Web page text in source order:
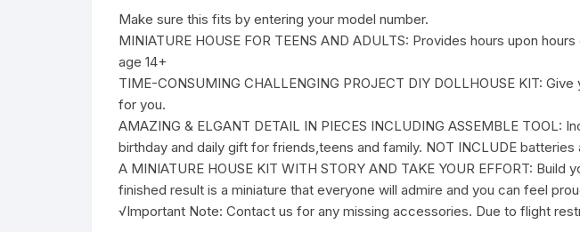
Make sure this fits by entering your model number.
MINIATURE HOUSE FOR TEENS AND ADULTS: Provides hours upon
age 14+
TIME-CONSUMING CHALLENGING PROJECT DIY DOLLHOUSE KIT:
for you.
AMAZING & ELGANT DETAIL IN PIECES INCLUDING ASSEMBLE
birthday and daily gift for friends,teens and family. NOT INCLUDE
A MINIATURE HOUSE KIT WITH STORY AND TAKE YOUR EFFORT:
finished result is a miniature that everyone will admire and you can feel
√Important Note: Contact us for any missing accessories. Due to flight